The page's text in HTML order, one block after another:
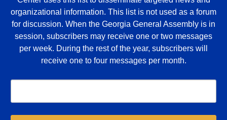
organizational information. This list is not used as a forum
for discussion. When the Georgia General Assembly is in
session, subscribers may receive one or two messages
per week. During the rest of the year, subscribers will
receive one to four messages per month.